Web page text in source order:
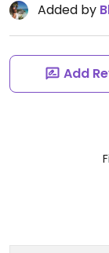
Added by
Add